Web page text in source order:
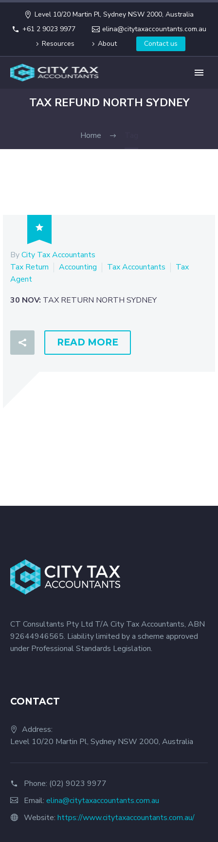
Level 10/20 Martin Pl, Sydney NSW 2000, Australia
+61 2 9023 9977
elina@citytaxaccountants.com.au
Resources
About Contact us
TAX REFUND NORTH SYDNEY
Home

ByCity Tax Accountants
Tax Return
Accounting Tax Accountants
Tax
Agent
30 NOV: TAX RETURN NORTH SYDNEY
READ MORE
CT Consultants Pty Ltd T/A City Tax Accountants, ABN
92644946565. Liability limited by a scheme approved
under Professional Standards Legislation.
CONTACT
Address:
Level 10/20 Martin Pl, Sydney NSW 2000, Australia
Phone: (02) 9023 9977
Email: elina@citytaxaccountants.com.au
Website: https://www.citytaxaccountants.com.au/